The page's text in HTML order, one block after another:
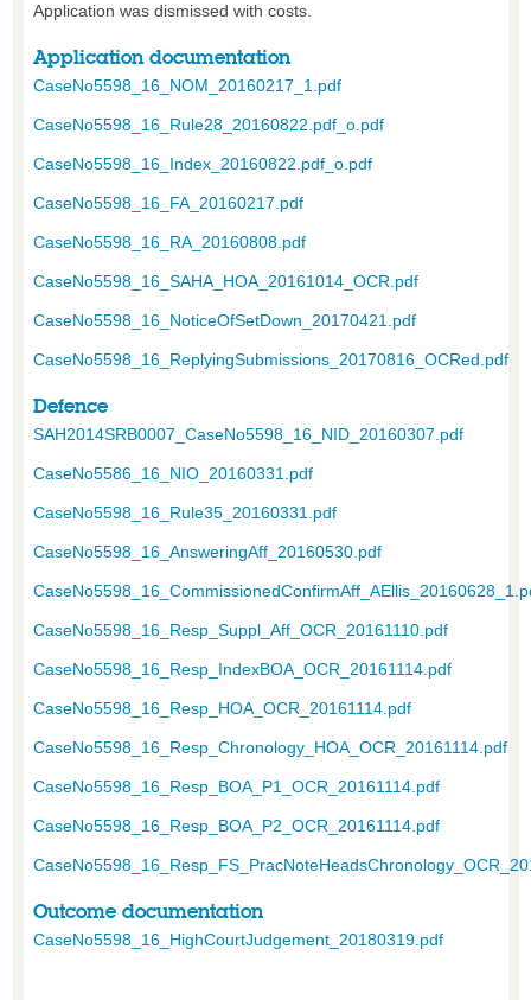
Application was dismissed with costs.
Application documentation
CaseNo5598_16_NOM_20160217_1.pdf
CaseNo5598_16_Rule28_20160822.pdf_o.pdf
CaseNo5598_16_Index_20160822.pdf_o.pdf
CaseNo5598_16_FA_20160217.pdf
CaseNo5598_16_RA_20160808.pdf
CaseNo5598_16_SAHA_HOA_20161014_OCR.pdf
CaseNo5598_16_NoticeOfSetDown_20170421.pdf
CaseNo5598_16_ReplyingSubmissions_20170816_OCRed.pdf
Defence
SAH2014SRB0007_CaseNo5598_16_NID_20160307.pdf
CaseNo5586_16_NIO_20160331.pdf
CaseNo5598_16_Rule35_20160331.pdf
CaseNo5598_16_AnsweringAff_20160530.pdf
CaseNo5598_16_Resp_Suppl_Aff_OCR_20161110.pdf
CaseNo5598_16_Resp_IndexBOA_OCR_20161114.pdf
CaseNo5598_16_Resp_HOA_OCR_20161114.pdf
CaseNo5598_16_Resp_Chronology_HOA_OCR_20161114.pdf
CaseNo5598_16_Resp_BOA_P1_OCR_20161114.pdf
CaseNo5598_16_Resp_BOA_P2_OCR_20161114.pdf
Outcome documentation
CaseNo5598_16_HighCourtJudgement_20180319.pdf